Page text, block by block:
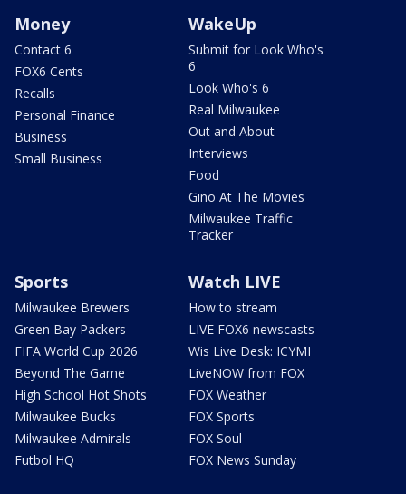
Money
Contact 6
FOX6 Cents
Recalls
Personal Finance
Business
Small Business
WakeUp
Submit for Look Who's
6
Look Who's 6
Real Milwaukee
Out and About
Interviews
Food
Gino At The Movies
Milwaukee Traffic
Tracker
Sports
Milwaukee Brewers
Green Bay Packers
FIFA World Cup 2026
Beyond The Game
High School Hot Shots
Milwaukee Bucks
Milwaukee Admirals
Futbol HQ
Watch LIVE
How to stream
LIVE FOX6 newscasts
Wis Live Desk: ICYMI
LiveNOW from FOX
FOX Weather
FOX Sports
FOX Soul
FOX News Sunday